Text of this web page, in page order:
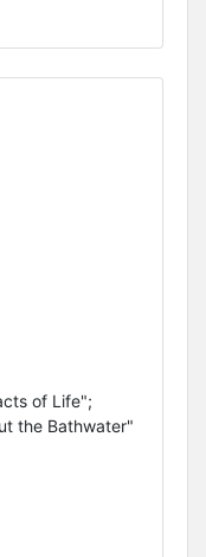
of Life";
the Bathwater"